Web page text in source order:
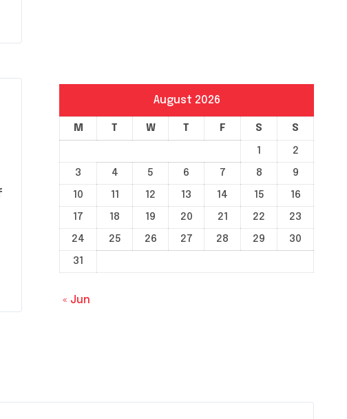
August 2026
M T W T F S S
1
2
3
4 5 6 7 8
9
10
11 12 13 14 15
16
17
18 19 20 21 22
23
24
25 26 27 28 29
30
31
« Jun